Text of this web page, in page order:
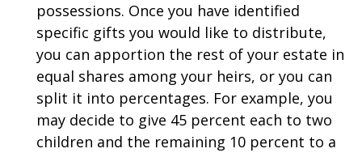
possessions. Once you have identified
specific gifts you would like to distribute,
you can apportion the rest of your estate in
equal shares among your heirs, or you can
split it into percentages. For example, you
may decide to give 45 percent each to two
children and the remaining 10 percent to a